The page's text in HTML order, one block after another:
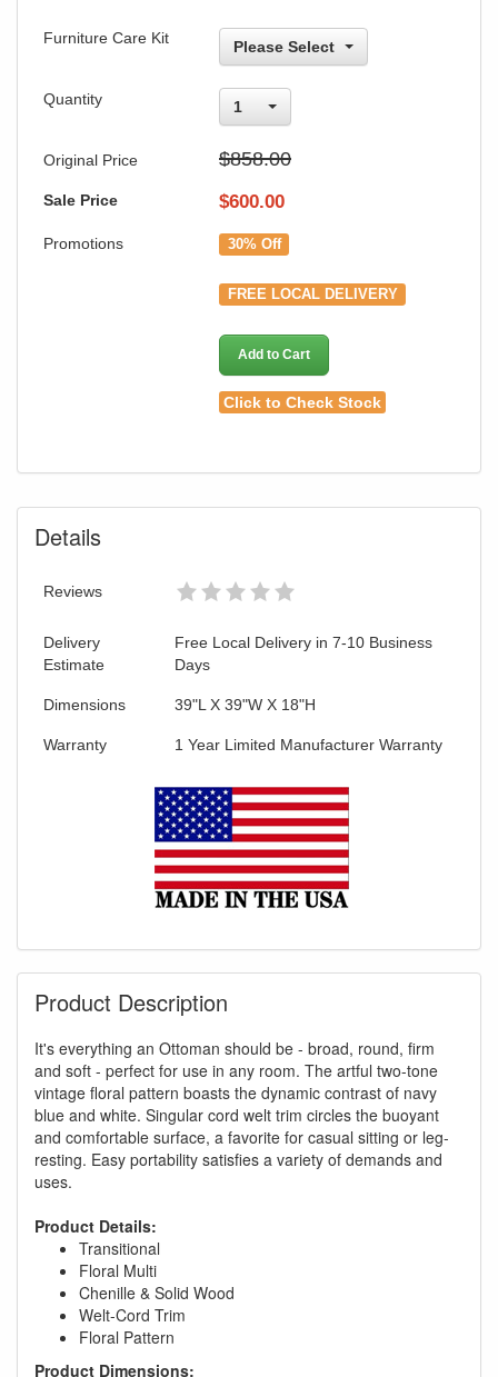
Furniture Care Kit
Please Select
Quantity 1
Original Price $858.00
Sale Price $600.00
Promotions 30% Off
FREE LOCAL DELIVERY
Add to Cart
Click to Check Stock
Details
Reviews
Delivery
Estimate
Free Local Delivery in 7-10 Business
Days
Dimensions 39"L X 39"W X 18"H
Warranty 1 Year Limited Manufacturer Warranty
Product Description
It's everything an Ottoman should be - broad, round, firm
and soft - perfect for use in any room. The artful two-tone
vintage floral pattern boasts the dynamic contrast of navy
blue and white. Singular cord welt trim circles the buoyant
and comfortable surface, a favorite for casual sitting or leg-
resting. Easy portability satisfies a variety of demands and
uses.
Product Details:
Transitional
Floral Multi
Chenille & Solid Wood
Welt-Cord Trim
Floral Pattern
Product Dimensions: